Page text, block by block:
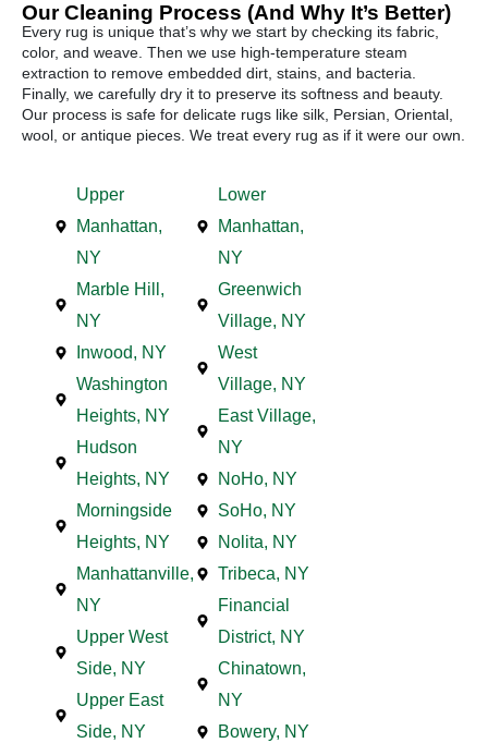
Our Cleaning Process (And Why It’s Better)
Every rug is unique that’s why we start by checking its fabric,
color, and weave. Then we use high-temperature steam
extraction to remove embedded dirt, stains, and bacteria.
Finally, we carefully dry it to preserve its softness and beauty.
Our process is safe for delicate rugs like silk, Persian, Oriental,
wool, or antique pieces. We treat every rug as if it were our own.
Upper
Manhattan,
NY
Marble Hill,
NY
Inwood, NY
Washington
Heights, NY
Hudson
Heights, NY
Morningside
Heights, NY
Manhattanville,
NY
Upper West
Side, NY
Upper East
Side, NY
Lower
Manhattan,
NY
Greenwich
Village, NY
West
Village, NY
East Village,
NY
NoHo, NY
SoHo, NY
Nolita, NY
Tribeca, NY
Financial
District, NY
Chinatown,
NY
Bowery, NY